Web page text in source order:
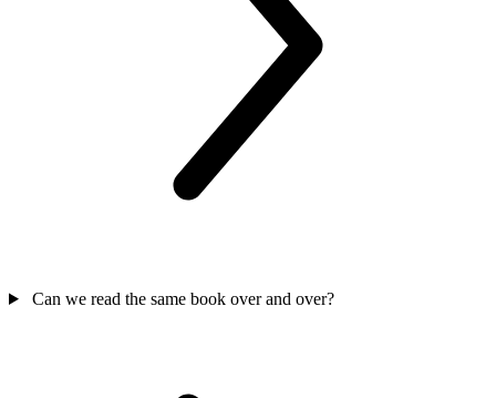
Can we read the same book over and over?